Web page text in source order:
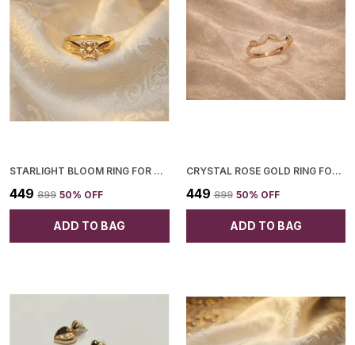
STARLIGHT BLOOM RING FOR WOMEN
₹449 ₹899 50% OFF
ADD TO BAG
CRYSTAL ROSE GOLD RING FOR WOMEN
₹449 ₹899 50% OFF
ADD TO BAG